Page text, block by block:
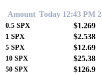
Amount Today 12:43 PM
0.5 SPX $1.269
1 SPX $2.538
5 SPX $12.69
10 SPX $25.38
50 SPX $126.9